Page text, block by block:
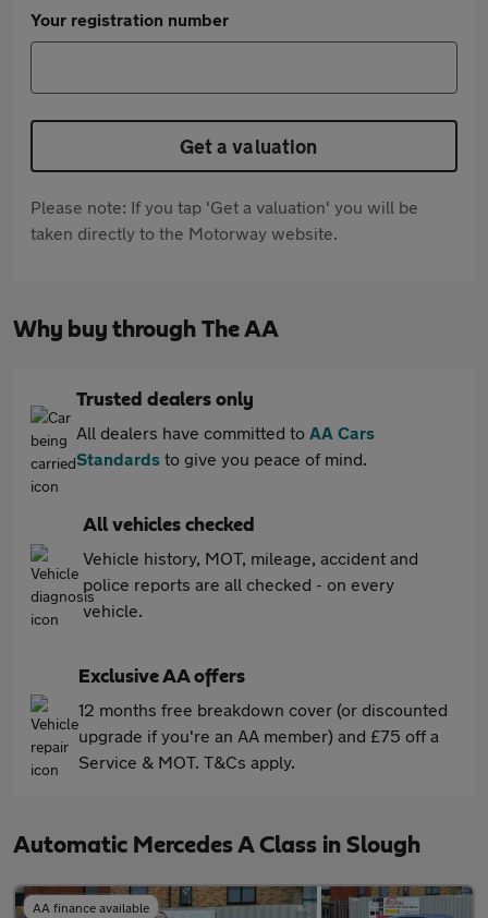
Your registration number
Get a valuation
Please note: If you tap 'Get a valuation' you will be
taken directly to the Motorway website.
Why buy through The AA
Trusted dealers only
All dealers have committed to AA Cars
Standards to give you peace of mind.
All vehicles checked
Vehicle history, MOT, mileage, accident and
police reports are all checked - on every
vehicle.
Exclusive AA offers
12 months free breakdown cover (or discounted
upgrade if you're an AA member) and £75 off a
Service & MOT. T&Cs apply.
Automatic Mercedes A Class in Slough
AA finance available